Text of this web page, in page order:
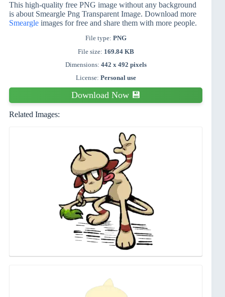
This high-quality free PNG image without any background
is about Smeargle Png Transparent Image. Download more
Smeargle images for free and share them with more people.
File type: PNG
File size: 169.84 KB
Dimensions: 442 x 492 pixels
License: Personal use
Download Now 💾
Related Images: